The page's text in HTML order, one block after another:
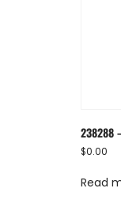
238288
$0.00
Read